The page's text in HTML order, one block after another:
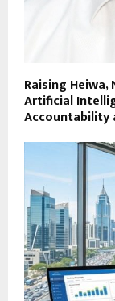
Raising
Artificial
Accountability